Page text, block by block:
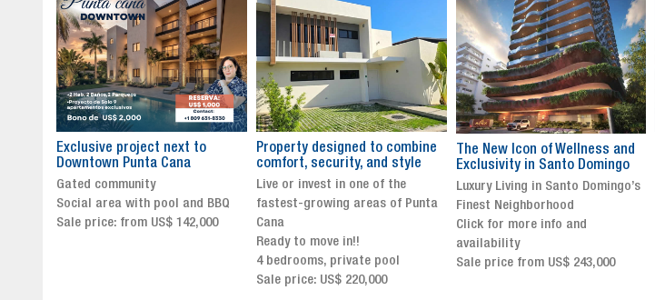
Property designed to combine
comfort, security, and style
Live or invest in one of the
fastest-growing areas of Punta
Cana
The New Icon of Wellness and
Exclusivity in Santo Domingo
Luxury Living in Santo Domingo’s
Finest Neighborhood
Click for more info and
availability
Sale price from US$ 243,000
Exclusive Residential Tower in
El Millón, Santo Domingo
Elegant 8-story family-oriented
residential tower
Outstanding opportunity
Sale price from US$293,932